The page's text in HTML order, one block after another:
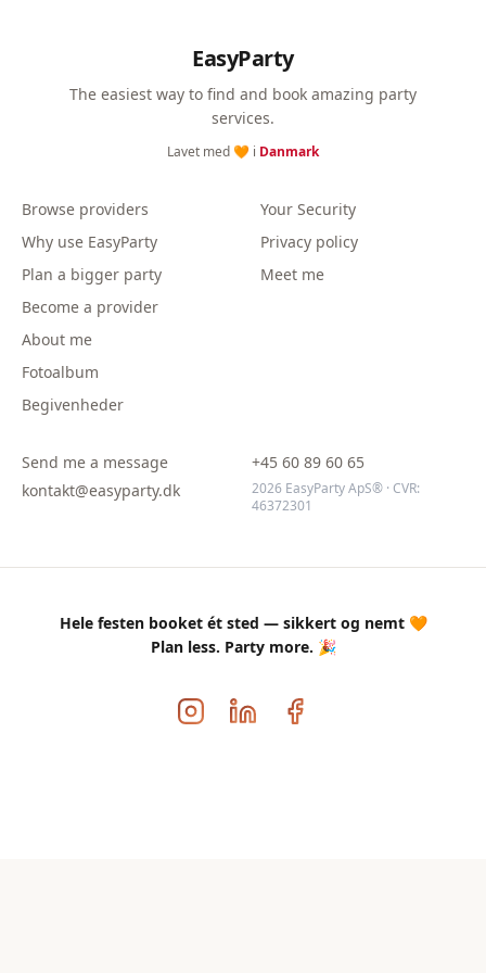
EasyParty
The easiest way to find and book amazing party
services.
Lavet med 🧡 i Danmark
Browse providers
Why use EasyParty
Plan a bigger party
Become a provider
About me
Fotoalbum
Begivenheder
Your Security
Privacy policy
Meet me
Send me a message
kontakt@easyparty.dk
+45 60 89 60 65
2026 EasyParty ApS® · CVR:
46372301
Hele festen booket ét sted — sikkert og nemt 🧡
Plan less. Party more. 🎉